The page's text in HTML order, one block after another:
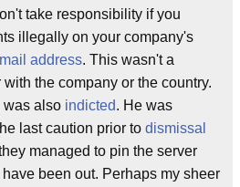
take responsibility if you
illegally on your company's
address. This wasn't a
the company or the country.
was also indicted. He was
last caution prior to dismissal
managed to pin the server
been out. Perhaps my sheer